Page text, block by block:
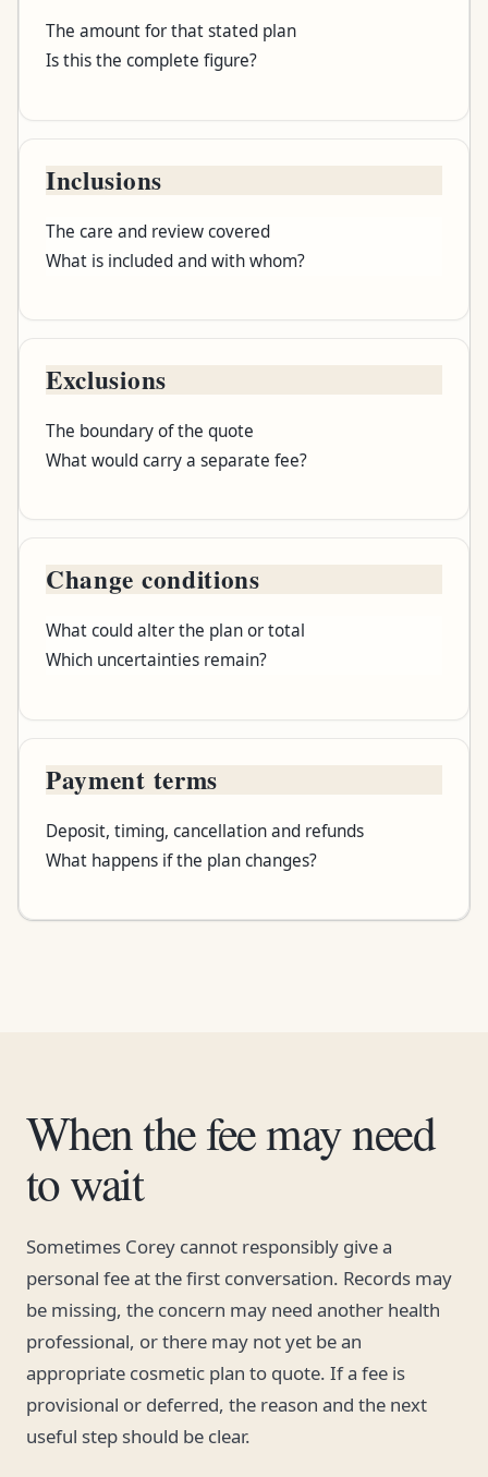
The amount for that stated plan
Is this the complete figure?
Inclusions
The care and review covered
What is included and with whom?
Exclusions
The boundary of the quote
What would carry a separate fee?
Change conditions
What could alter the plan or total
Which uncertainties remain?
Payment terms
Deposit, timing, cancellation and refunds
What happens if the plan changes?
When the fee may need
to wait
Sometimes Corey cannot responsibly give a
personal fee at the first conversation. Records may
be missing, the concern may need another health
professional, or there may not yet be an
appropriate cosmetic plan to quote. If a fee is
provisional or deferred, the reason and the next
useful step should be clear.